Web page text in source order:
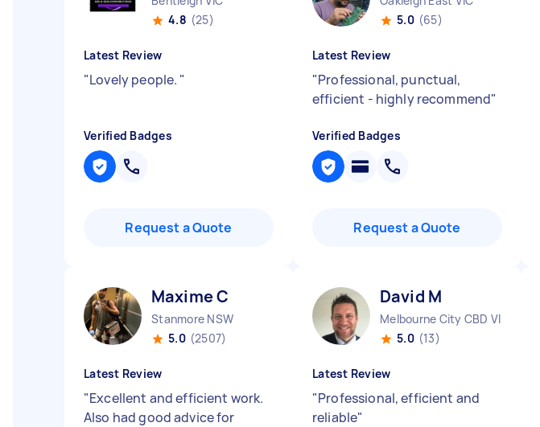
4.8 (25)
Latest Review
"Lovely people. "
Verified Badges
Request a Quote
5.0 (65)
Latest Review
"Professional, punctual,
efficient - highly recommend"
Verified Badges
Request a Quote
Maxime C
Stanmore NSW
5.0 (2507)
Latest Review
"Excellent and efficient work.
Also had good advice for
David M
Melbourne City CBD VIC
5.0 (13)
Latest Review
"Professional, efficient and
reliable"